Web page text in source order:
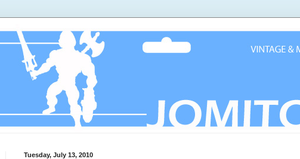
Tuesday, July 13, 2010